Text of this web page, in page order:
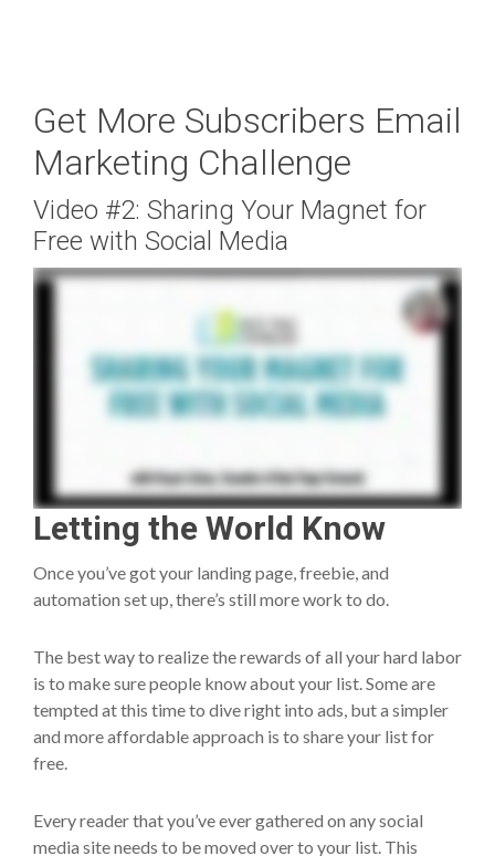
Get More Subscribers Email
Marketing Challenge
Video #2: Sharing Your Magnet for
Free with Social Media
Letting the World Know
Once you’ve got your landing page, freebie, and
automation set up, there’s still more work to do.
The best way to realize the rewards of all your hard labor
is to make sure people know about your list. Some are
tempted at this time to dive right into ads, but a simpler
and more affordable approach is to share your list for
free.
Every reader that you’ve ever gathered on any social
media site needs to be moved over to your list. This